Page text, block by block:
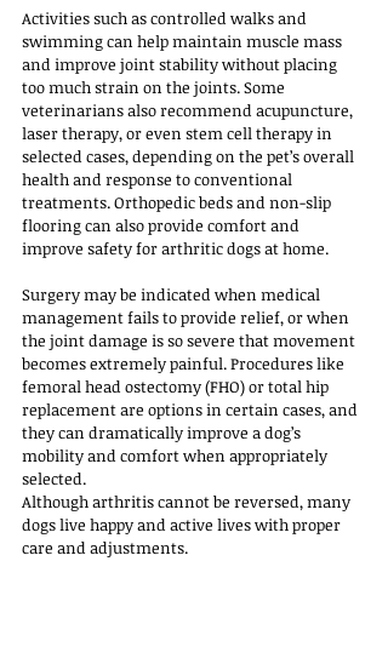
Activities such as controlled walks and
swimming can help maintain muscle mass
and improve joint stability without placing
too much strain on the joints. Some
veterinarians also recommend acupuncture,
laser therapy, or even stem cell therapy in
selected cases, depending on the pet’s overall
health and response to conventional
treatments. Orthopedic beds and non-slip
flooring can also provide comfort and
improve safety for arthritic dogs at home.
Surgery may be indicated when medical
management fails to provide relief, or when
the joint damage is so severe that movement
becomes extremely painful. Procedures like
femoral head ostectomy (FHO) or total hip
replacement are options in certain cases, and
they can dramatically improve a dog’s
mobility and comfort when appropriately
selected.
Although arthritis cannot be reversed, many
dogs live happy and active lives with proper
care and adjustments.